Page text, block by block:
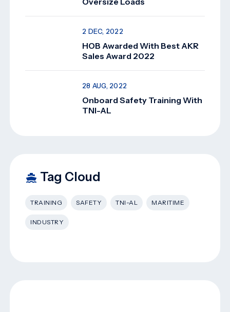
HOB Awarded With Best AKR
Sales Award 2022
2 DEC, 2022
Onboard Safety Training With
TNI-AL
28 AUG, 2022
Tag Cloud
TRAINING SAFETY TNI-AL MARITIME
INDUSTRY